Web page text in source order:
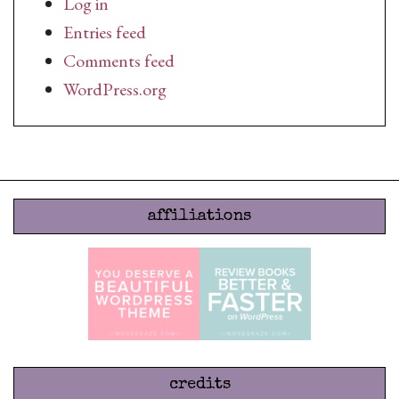
Entries feed
Comments feed
WordPress.org
affiliations
credits